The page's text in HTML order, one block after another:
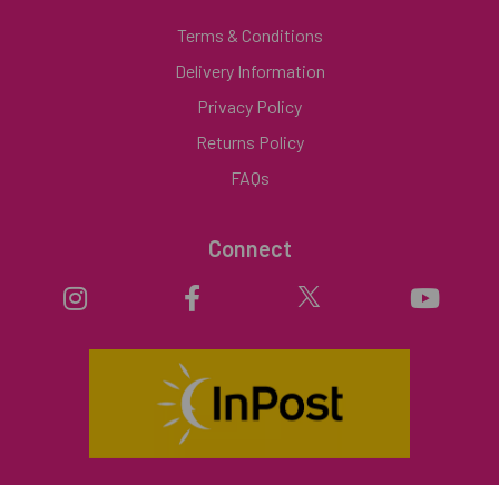
Terms & Conditions
Delivery Information
Privacy Policy
Returns Policy
FAQs
Connect